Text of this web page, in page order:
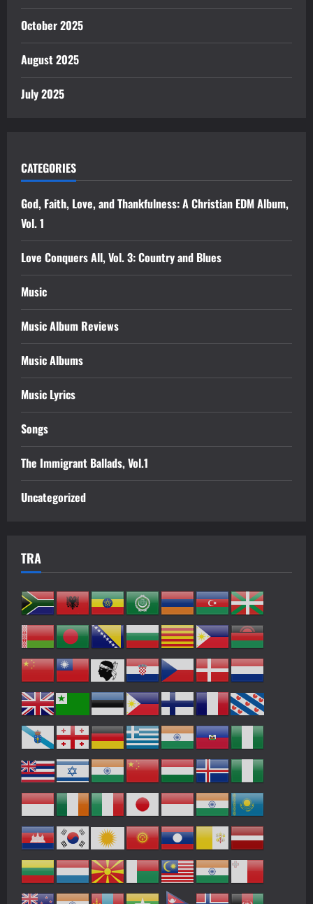
October 2025
August 2025
July 2025
CATEGORIES
God, Faith, Love, and Thankfulness: A Christian EDM Album,
Vol. 1
Love Conquers All, Vol. 3: Country and Blues
Music
Music Album Reviews
Music Albums
Music Lyrics
Songs
The Immigrant Ballads, Vol.1
Uncategorized
TRA